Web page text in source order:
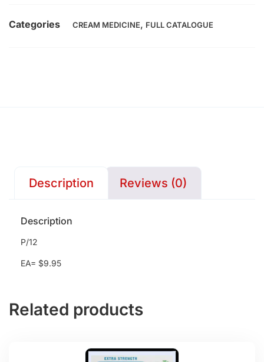
Categories CREAM MEDICINE, FULL CATALOGUE
Description Reviews (0)
Description
P/12
EA= $9.95
Related products